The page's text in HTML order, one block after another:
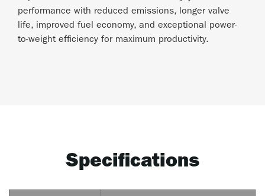
performance with reduced emissions, longer valve
life, improved fuel economy, and exceptional power-
to-weight efficiency for maximum productivity.
Specifications